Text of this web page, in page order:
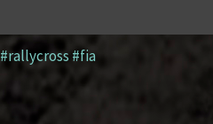
#rallycross #fia